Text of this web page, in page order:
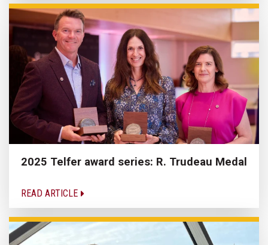
2025 Telfer award series: R. Trudeau Medal
READ ARTICLE